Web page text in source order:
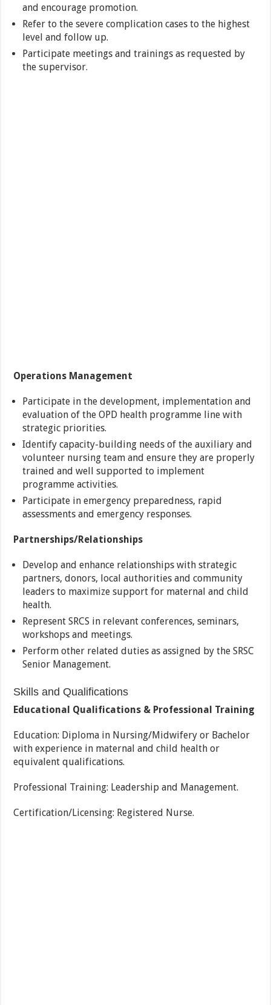
and encourage promotion.
Refer to the severe complication cases to the highest
level and follow up.
Participate meetings and trainings as requested by
the supervisor.
Operations Management
Participate in the development, implementation and
evaluation of the OPD health programme line with
strategic priorities.
Identify capacity-building needs of the auxiliary and
volunteer nursing team and ensure they are properly
trained and well supported to implement
programme activities.
Participate in emergency preparedness, rapid
assessments and emergency responses.
Partnerships/Relationships
Develop and enhance relationships with strategic
partners, donors, local authorities and community
leaders to maximize support for maternal and child
health.
Represent SRCS in relevant conferences, seminars,
workshops and meetings.
Perform other related duties as assigned by the SRSC
Senior Management.
Skills and Qualifications
Educational Qualifications & Professional Training
Education: Diploma in Nursing/Midwifery or Bachelor
with experience in maternal and child health or
equivalent qualifications.
Professional Training: Leadership and Management.
Certification/Licensing: Registered Nurse.